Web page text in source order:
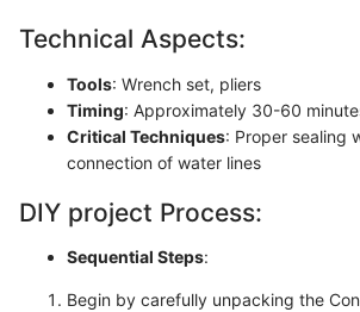
Technical Aspects:
Tools: Wrench set, pliers
Timing: Approximately 30-60
Critical Techniques: Proper sealing
connection of water lines
DIY project Process:
Sequential Steps:
Begin by carefully unpacking the